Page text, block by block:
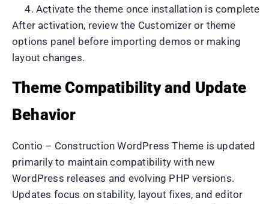
Activate the theme once installation is complete
After activation, review the Customizer or theme
options panel before importing demos or making
layout changes.
Theme Compatibility and Update
Behavior
Contio – Construction WordPress Theme is updated
primarily to maintain compatibility with new
WordPress releases and evolving PHP versions.
Updates focus on stability, layout fixes, and editor